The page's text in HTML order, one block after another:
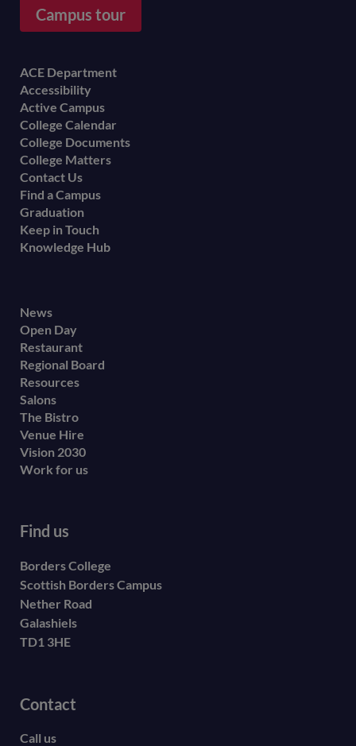
Campus tour
Footer
menu
ACE Department
Accessibility
Active Campus
College Calendar
College Documents
College Matters
Contact Us
Find a Campus
Graduation
Keep in Touch
Knowledge Hub
Footer
secondary
menu
News
Open Day
Restaurant
Regional Board
Resources
Salons
The Bistro
Venue Hire
Vision 2030
Work for us
Find us
Borders College
Scottish Borders Campus
Nether Road
Galashiels
TD1 3HE
Contact
Call us